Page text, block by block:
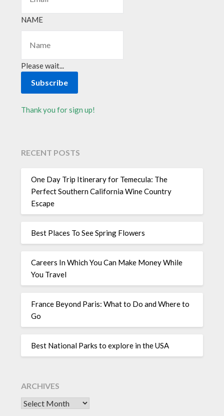
NAME
Please wait...
Subscribe
Thank you for sign up!
RECENT POSTS
One Day Trip Itinerary for Temecula: The
Perfect Southern California Wine Country
Escape
Best Places To See Spring Flowers
Careers In Which You Can Make Money While
You Travel
France Beyond Paris: What to Do and Where to
Go
Best National Parks to explore in the USA
ARCHIVES